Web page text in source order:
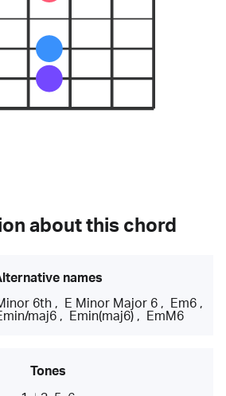
about this chord
names
6th, E Minor Major 6, Em6,
maj6 , Emin(maj6) , EmM6
Tones